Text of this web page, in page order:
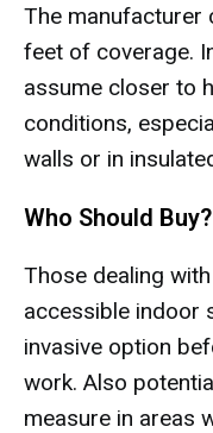
The manufacturer
feet of coverage.
assume closer to
conditions,
walls or in
Who Should Buy?
Those dealing
accessible indoor
invasive option
work. Also
measure in areas